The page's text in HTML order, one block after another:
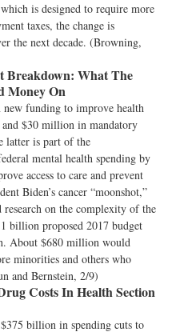
is designed to require more
taxes, the change is
the next decade. (Browning,
Breakdown: What The
Money On
funding to improve health
$30 million in mandatory
latter is part of the
mental health spending by
access to care and prevent
Biden’s cancer “moonshot,”
research on the complexity of the
billion proposed 2017 budget
About $680 million would
minorities and others who
and Bernstein, 2/9)
Costs In Health Section
billion in spending cuts to